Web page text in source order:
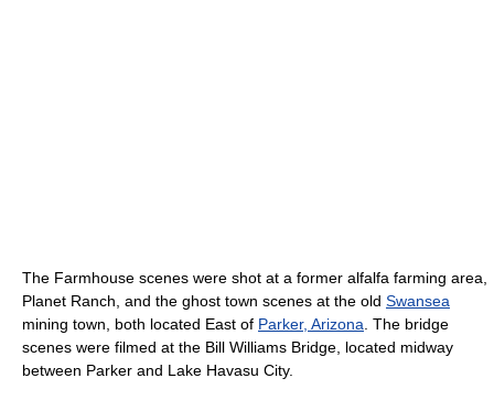
The Farmhouse scenes were shot at a former alfalfa farming area,
Planet Ranch, and the ghost town scenes at the old Swansea
mining town, both located East of Parker, Arizona. The bridge
scenes were filmed at the Bill Williams Bridge, located midway
between Parker and Lake Havasu City.